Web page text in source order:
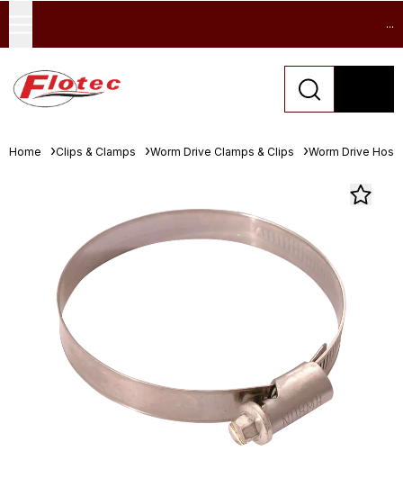
...
Home Clips & Clamps Worm Drive Clamps & Clips Worm Drive